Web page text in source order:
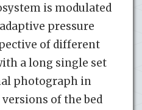
is modulated
pressure
of different
a long single set
photograph in
of the bed